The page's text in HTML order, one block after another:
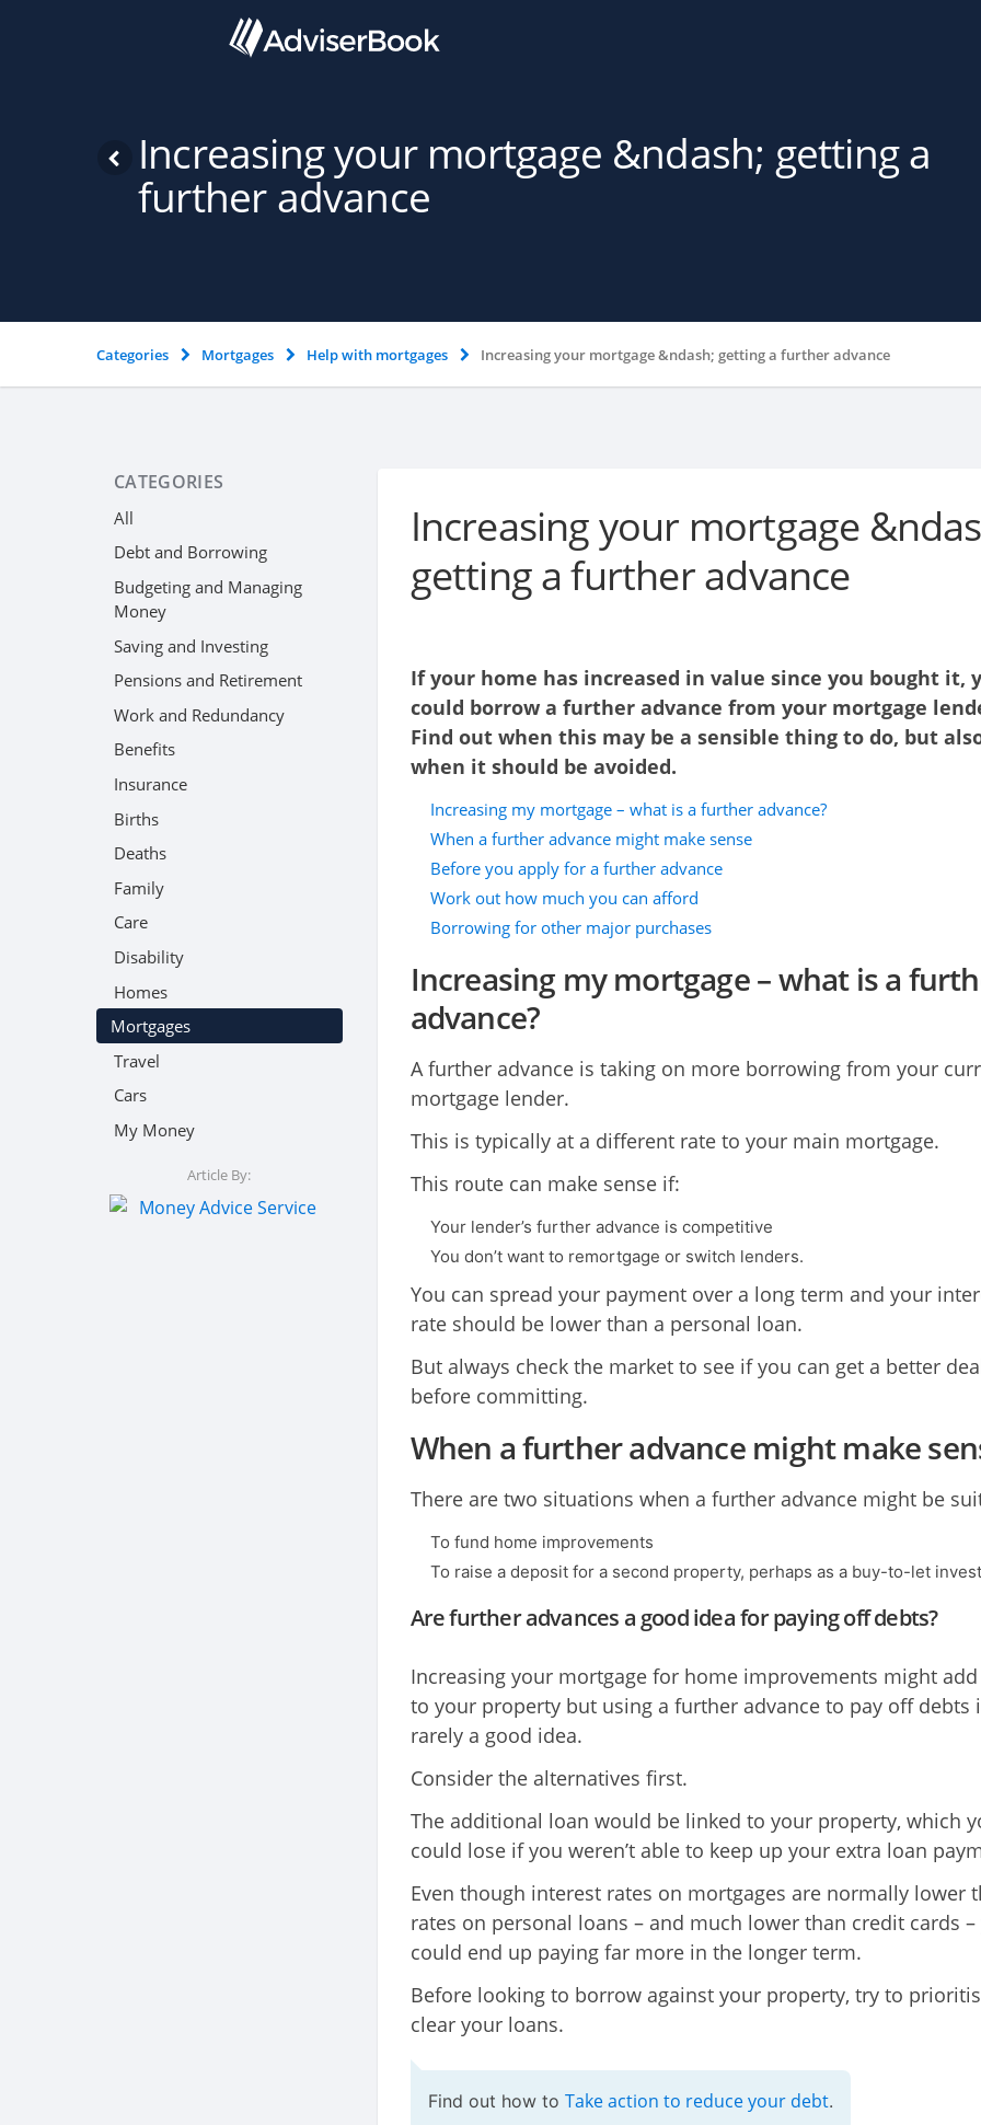
Increasing your mortgage &ndash; getting a
further advance
Categories Mortgages Help with mortgages Increasing your mortgage &ndash; getting a further advance
CATEGORIES
All
Debt and Borrowing
Budgeting and Managing
Money
Saving and Investing
Pensions and Retirement
Work and Redundancy
Benefits
Insurance
Births
Deaths
Family
Care
Disability
Homes
Mortgages
Travel
Cars
My Money
Article By:
Increasing your mortgage
getting a further advance
If your home has increased in value since you bought it,
could borrow a further advance from your mortgage
Find out when this may be a sensible thing to do, but
when it should be avoided.
Increasing my mortgage – what is a further advance?
When a further advance might make sense
Before you apply for a further advance
Work out how much you can afford
Borrowing for other major purchases
Increasing my mortgage – what is a
advance?
A further advance is taking on more borrowing from your
mortgage lender.
This is typically at a different rate to your main mortgage.
This route can make sense if:
Your lender’s further advance is competitive
You don’t want to remortgage or switch lenders.
You can spread your payment over a long term and your
rate should be lower than a personal loan.
But always check the market to see if you can get a better
before committing.
When a further advance might make
There are two situations when a further advance might be
To fund home improvements
To raise a deposit for a second property, perhaps as a buy-to-let
Are further advances a good idea for paying off debts?
Increasing your mortgage for home improvements might
to your property but using a further advance to pay off debts
rarely a good idea.
Consider the alternatives first.
The additional loan would be linked to your property, which
could lose if you weren’t able to keep up your extra loan
Even though interest rates on mortgages are normally lower
rates on personal loans – and much lower than credit cards –
could end up paying far more in the longer term.
Before looking to borrow against your property, try to
clear your loans.
Find out how to Take action to reduce your debt.